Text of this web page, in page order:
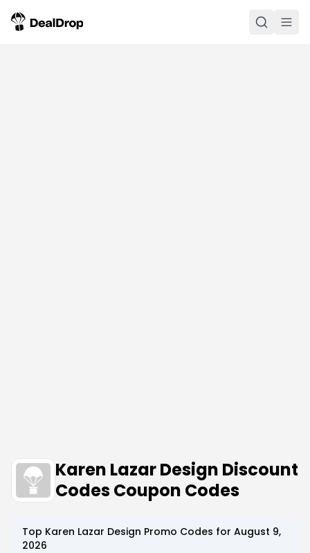
Karen Lazar Design Discount
Codes Coupon Codes
Top Karen Lazar Design Promo Codes for August 9,
2026